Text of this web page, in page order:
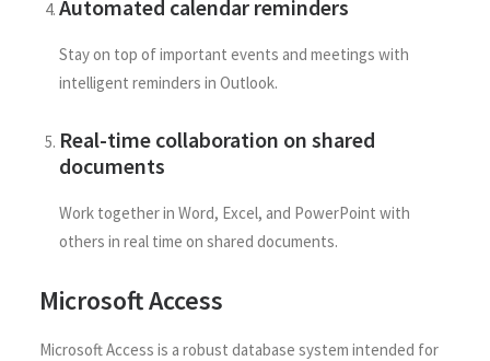
Automated calendar reminders
Stay on top of important events and meetings with
intelligent reminders in Outlook.
Real-time collaboration on shared
documents
Work together in Word, Excel, and PowerPoint with
others in real time on shared documents.
Microsoft Access
Microsoft Access is a robust database system intended for